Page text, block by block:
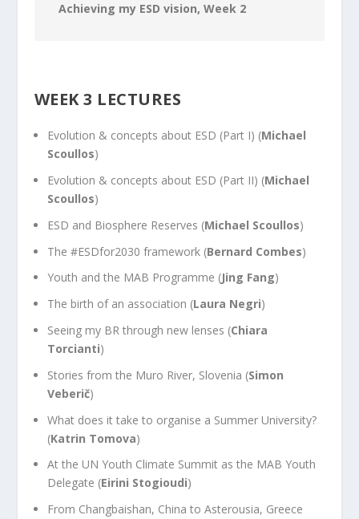
Achieving my ESD vision, Week 2
WEEK 3 LECTURES
Evolution & concepts about ESD (Part I) (Michael
Scoullos)
Evolution & concepts about ESD (Part II) (Michael
Scoullos)
ESD and Biosphere Reserves (Michael Scoullos)
The #ESDfor2030 framework (Bernard Combes)
Youth and the MAB Programme (Jing Fang)
The birth of an association (Laura Negri)
Seeing my BR through new lenses (Chiara
Torcianti)
Stories from the Muro River, Slovenia (Simon
Veberič)
What does it take to organise a Summer University?
(Katrin Tomova)
At the UN Youth Climate Summit as the MAB Youth
Delegate (Eirini Stogioudi)
From Changbaishan, China to Asterousia, Greece